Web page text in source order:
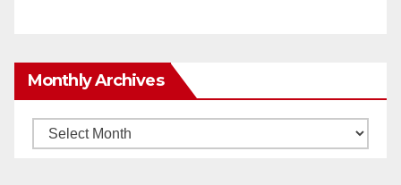
Monthly Archives
Monthly